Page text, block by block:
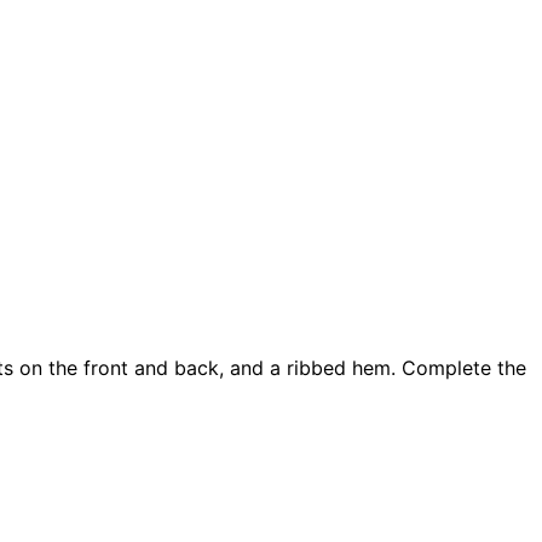
on the front and back, and a ribbed hem. Complete the